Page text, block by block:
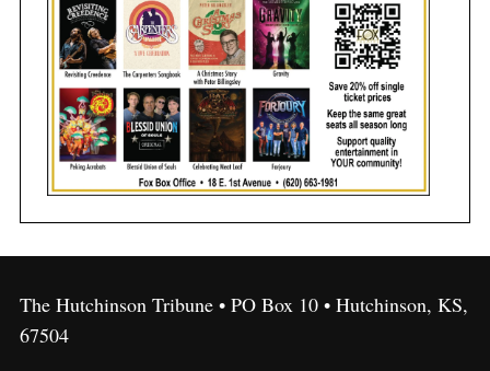
The Hutchinson Tribune • PO Box 10 • Hutchinson, KS,
67504